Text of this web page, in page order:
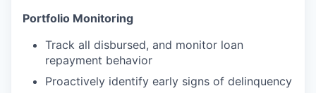
Portfolio Monitoring
Track all disbursed, and monitor loan
repayment behavior
Proactively identify early signs of delinquency